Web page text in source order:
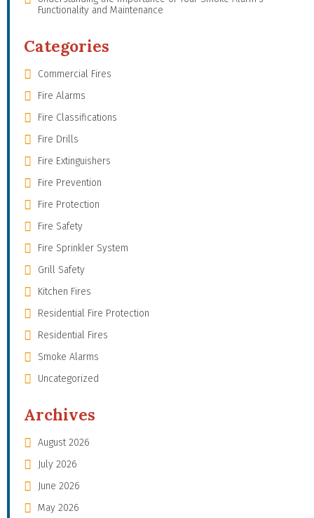
Functionality and Maintenance
Categories
Commercial Fires
Fire Alarms
Fire Classifications
Fire Drills
Fire Extinguishers
Fire Prevention
Fire Protection
Fire Safety
Fire Sprinkler System
Grill Safety
Kitchen Fires
Residential Fire Protection
Residential Fires
Smoke Alarms
Uncategorized
Archives
August 2026
July 2026
June 2026
May 2026